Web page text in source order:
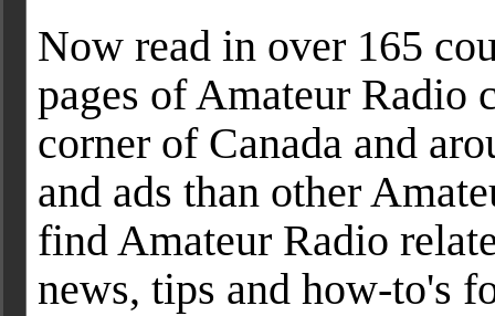
Now read in over 165
pages of Amateur Radio
corner of Canada and
and ads than other
find Amateur Radio
news, tips and how-to's